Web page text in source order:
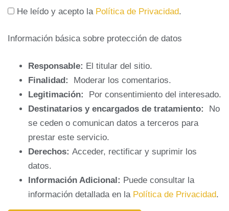
He leído y acepto la Política de Privacidad.
Información básica sobre protección de datos
Responsable: El titular del sitio.
Finalidad:
Moderar los comentarios.
Legitimación:
Por consentimiento del interesado.
Destinatarios y encargados de tratamiento:
No
se ceden o comunican datos a terceros para
prestar este servicio.
Derechos: Acceder, rectificar y suprimir los
datos.
Información Adicional: Puede consultar la
información detallada en la Política de Privacidad.